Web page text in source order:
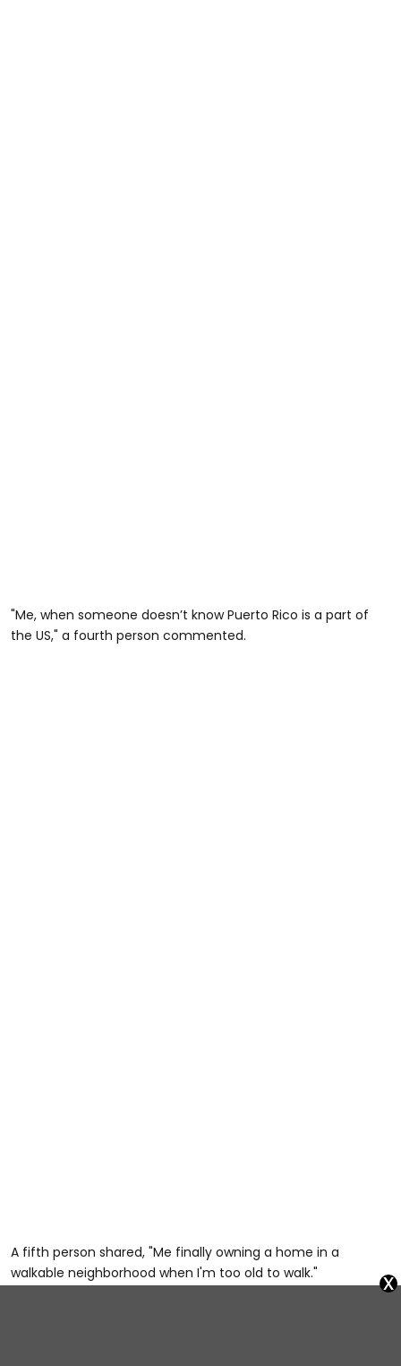
"Me, when someone doesn’t know Puerto Rico is a part of
the US," a fourth person commented.
A fifth person shared, "Me finally owning a home in a
walkable neighborhood when I'm too old to walk."
x